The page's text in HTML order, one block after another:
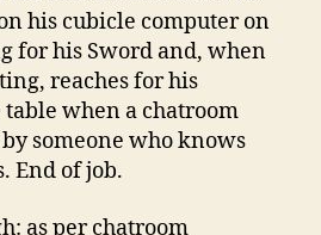
his cubicle computer on
for his Sword and, when
reaches for his
when a chatroom
someone who knows
End of job.
as per chatroom